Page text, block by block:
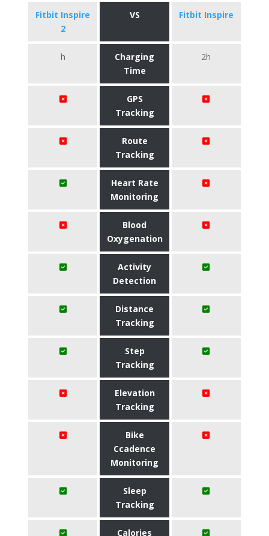
Fitbit Inspire
2
VS Fitbit Inspire
h
Charging
Time
2h
GPS
Tracking
Route
Tracking
Heart Rate
Monitoring
Blood
Oxygenation
Activity
Detection
Distance
Tracking
Step
Tracking
Elevation
Tracking
Bike
Ccadence
Monitoring
Sleep
Tracking
Calories